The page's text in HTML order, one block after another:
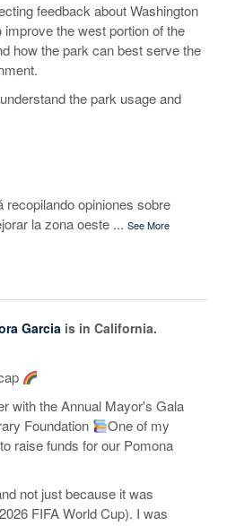
feedback about Washington
the west portion of the
how the park can best serve the
the park usage and
recopilando opiniones sobre
la zona oeste ... See More
Garcia is in California.
with the Annual Mayor's Gala
Foundation
One of my
raise funds for our Pomona
not just because it was
FIFA World Cup). I was